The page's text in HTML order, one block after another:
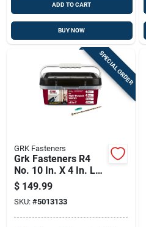
ADD TO CART
BUY NOW
SPECIAL ORDER
GRK Fasteners
Grk Fasteners R4
No. 10 In. X 4 In. L
Star Flat Head W-cut
Multi-purpose
Screws
$ 149.99
SKU: #5013133